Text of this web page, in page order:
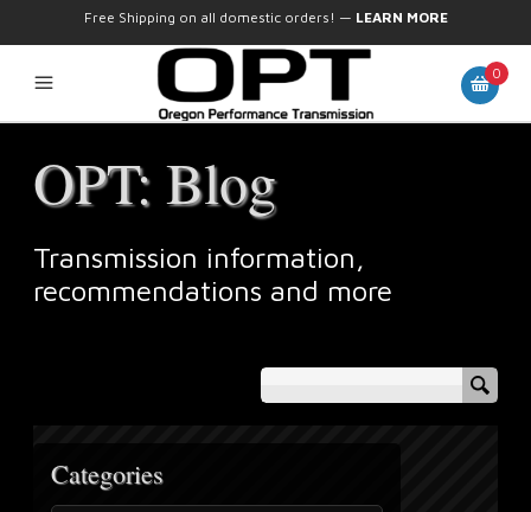
Free Shipping on all domestic orders! — LEARN MORE
0
OPT: Blog
Transmission information,
recommendations and more
Categories